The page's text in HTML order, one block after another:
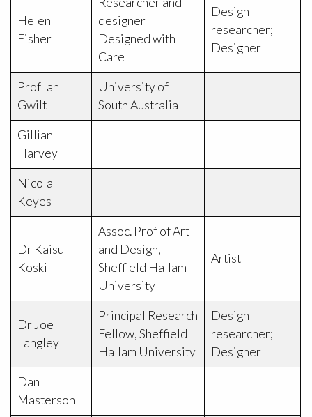
Helen
Fisher
designer
Designed with
Care
Design
researcher;
Designer
Prof Ian
Gwilt
University of
South Australia
Gillian
Harvey
Nicola
Keyes
Dr Kaisu
Koski
Assoc. Prof of Art
and Design,
Sheffield Hallam
University
Artist
Dr Joe
Langley
Principal Research
Fellow, Sheffield
Hallam University
Design
researcher;
Designer
Dan
Masterson